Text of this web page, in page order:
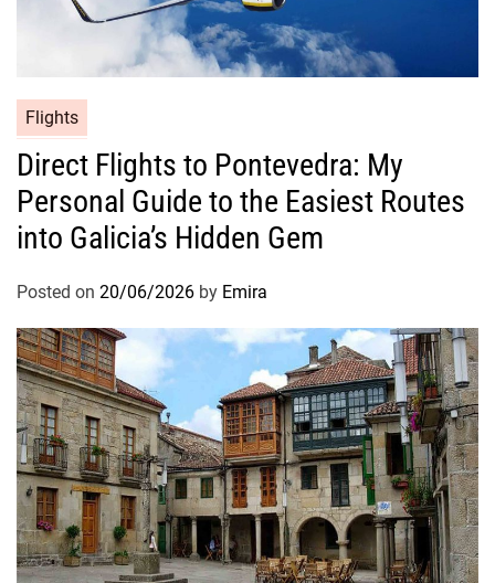
Flights
Direct Flights to Pontevedra: My
Personal Guide to the Easiest Routes
into Galicia’s Hidden Gem
Posted on 20/06/2026 by Emira